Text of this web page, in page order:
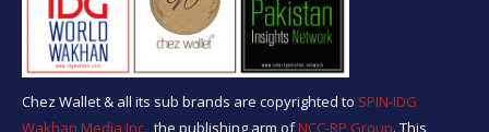
Chez Wallet & all its sub brands are copyrighted to SPIN-IDG
Wakhan Media Inc., the publishing arm ofNCC-RP Group. This